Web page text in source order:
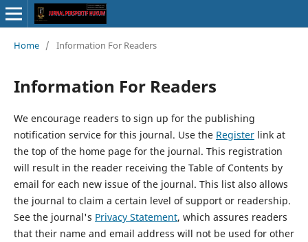
Home / Information For Readers
Information For Readers
We encourage readers to sign up for the publishing
notification service for this journal. Use the Registerlink at
the top of the home page for the journal. This registration
will result in the reader receiving the Table of Contents by
email for each new issue of the journal. This list also allows
the journal to claim a certain level of support or readership.
See the journal's Privacy Statement, which assures readers
that their name and email address will not be used for other